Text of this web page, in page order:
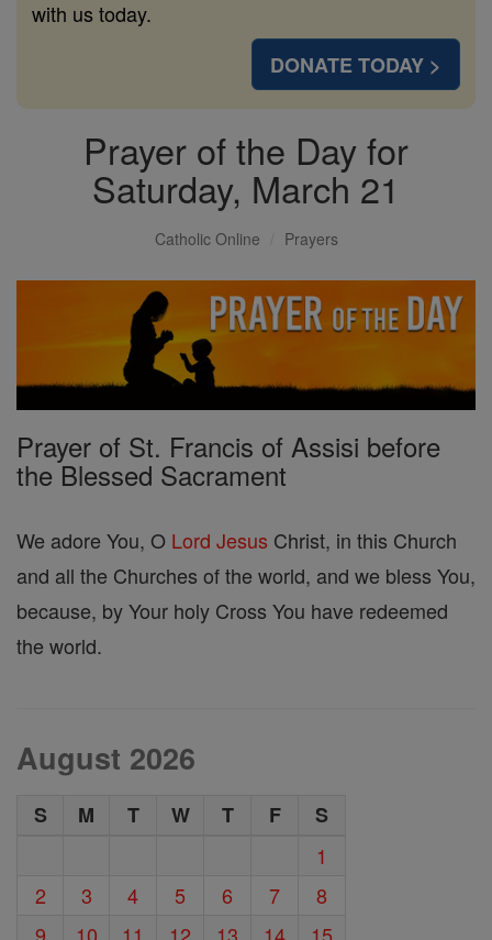
with us today.
DONATE TODAY >
Prayer of the Day for
Saturday, March 21
Catholic Online Prayers
Prayer of St. Francis of Assisi before
the Blessed Sacrament
We adore You, O Lord Jesus Christ, in this Church
and all the Churches of the world, and we bless You,
because, by Your holy Cross You have redeemed
the world.
August 2026
S M T W T F
S
1
2
3 4 5 6 7
8
9
10 11 12 13 14
15